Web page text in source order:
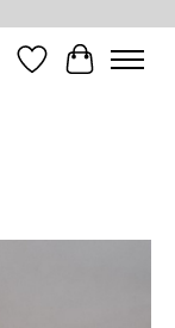
Wish List
Cart